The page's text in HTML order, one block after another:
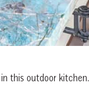
this outdoor kitchen.